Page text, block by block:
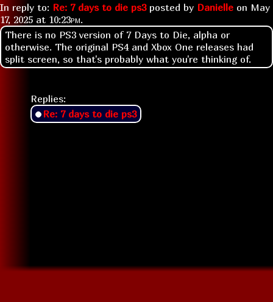
In reply to: Re: 7 days to die ps3posted by Danielle on May
17, 2025 at 10:23pm.
There is no PS3 version of 7 Days to Die, alpha or
otherwise. The original PS4 and Xbox One releases had
split screen, so that's probably what you're thinking of.
Replies:
Re: 7 days to die ps3